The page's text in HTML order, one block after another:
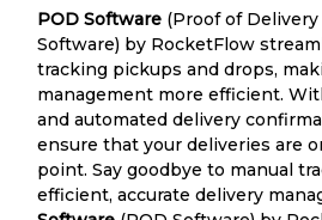
POD Software (Proof of
Software) by RocketFlow
tracking pickups and drops,
management more efficient.
and automated delivery
ensure that your deliveries are
point. Say goodbye to manual
efficient, accurate delivery